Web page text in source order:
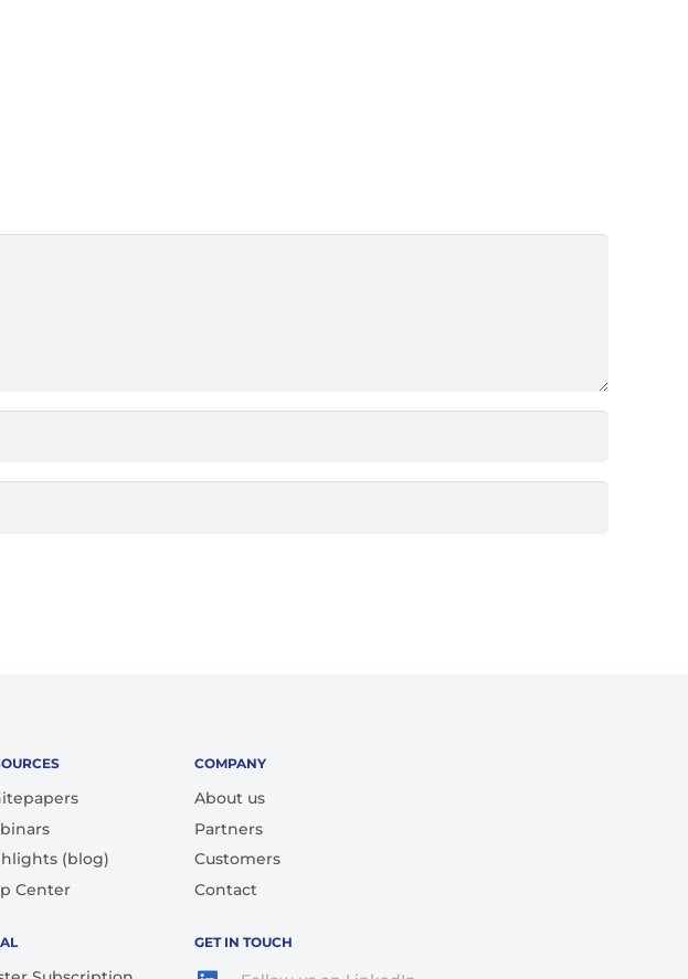
(blog)
Center
COMPANY
About us
Partners
Customers
Contact
GET IN TOUCH